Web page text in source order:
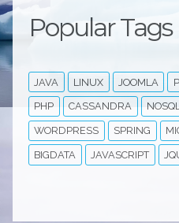
Popular Tags
JAVA LINUX JOOMLA
PHP CASSANDRA
WORDPRESS SPRING
BIGDATA JAVASCRIPT